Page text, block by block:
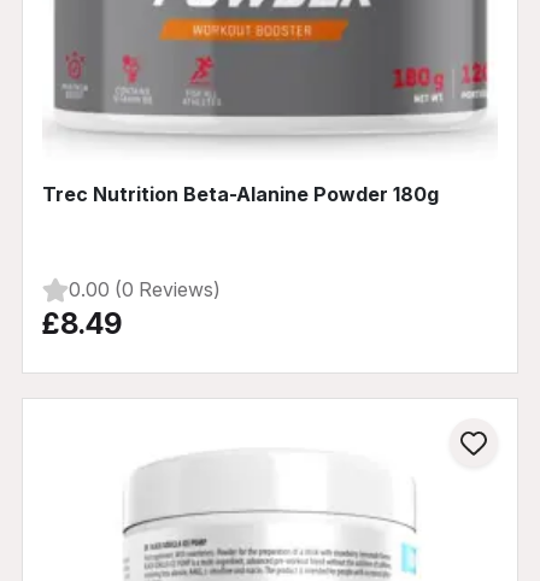
Trec Nutrition Beta-Alanine Powder 180g
0.00 (0 Reviews)
£8.49